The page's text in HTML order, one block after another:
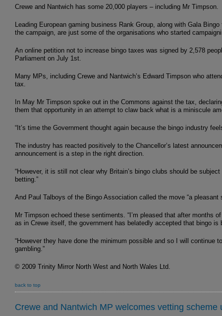
Crewe and Nantwich has some 20,000 players – including Mr Timpson.
Leading European gaming business Rank Group, along with Gala
the campaign, are just some of the organisations who started
An online petition not to increase bingo taxes was signed by 2,578
Parliament on July 1st.
Many MPs, including Crewe and Nantwich’s Edward Timpson who
tax.
In May Mr Timpson spoke out in the Commons against the tax,
them that opportunity in an attempt to claw back what is a miniscule
“It’s time the Government thought again because the bingo industry
The industry has reacted positively to the Chancellor’s latest
announcement is a step in the right direction.
“However, it is still not clear why Britain’s bingo clubs should be
betting.”
And Paul Talboys of the Bingo Association called the move “a pleasant
Mr Timpson echoed these sentiments. “I’m pleased that after months
as in Crewe itself, the government has belatedly accepted that bingo is
“However they have done the minimum possible and so I will
gambling.”
© 2009 Trinity Mirror North West and North Wales Ltd.
back to top
Crewe and Nantwich MP welcomes vetting scheme